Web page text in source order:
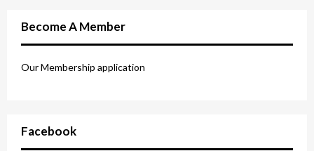
Become A Member
Our Membership application
Facebook